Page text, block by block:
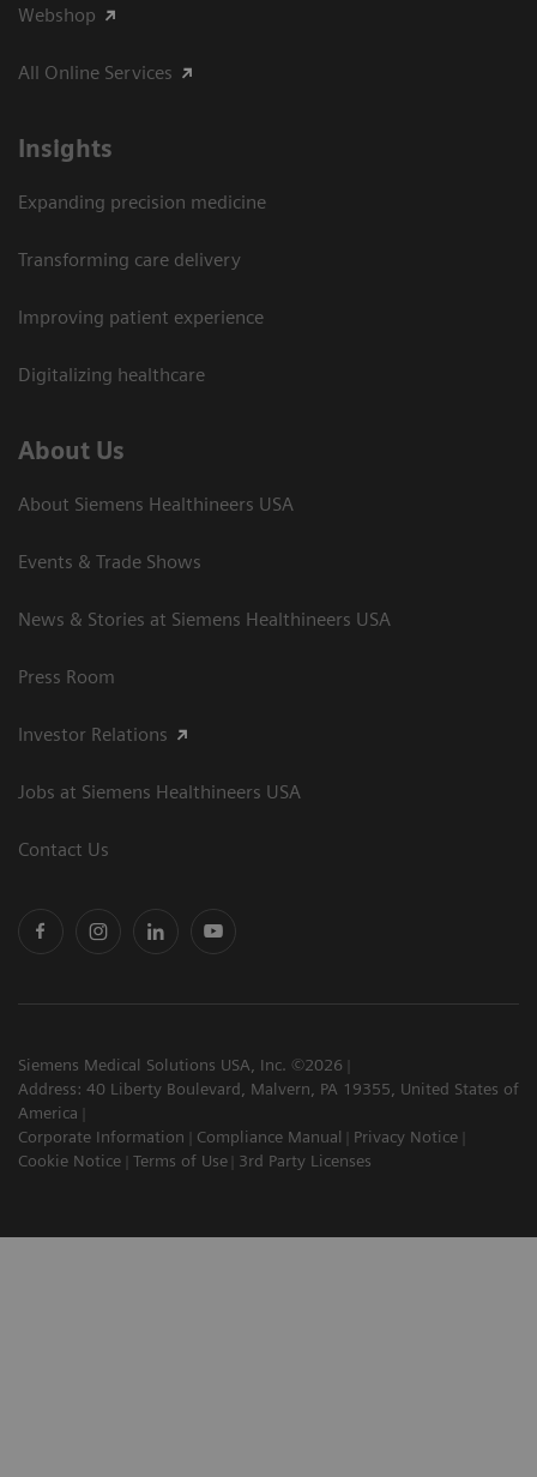
Webshop
All Online Services
Insights
Expanding precision medicine
Transforming care delivery
Improving patient experience
Digitalizing healthcare
About Us
About Siemens Healthineers USA
Events & Trade Shows
News & Stories at Siemens Healthineers USA
Press Room
Investor Relations
Jobs at Siemens Healthineers USA
Contact Us
Siemens Medical Solutions USA, Inc. ©2026
Address: 40 Liberty Boulevard, Malvern, PA 19355, United States of
America
Corporate Information
Compliance Manual
Privacy Notice
Cookie Notice
Terms of Use 3rd Party Licenses